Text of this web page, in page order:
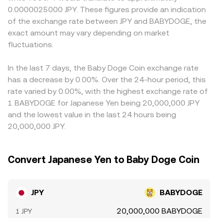
whale order flow may introduce short bursts of volatility
that show up in the JPY/BABYDOGE quote.
a JPY order through multiple legs, such as JPY to a
stablecoin and then to BABYDOGE, the effective
JPY/BABYDOGE conversion rate reflects the combined
pricing along the path.
venues. Many quotes are derived indirectly through USDT
legs, so the JPY/USDT price and any small premium or
discount in USDT relative to JPY will pass through to the
final JPY/BABYDOGE quote. Arbitrage traders help align
selling where it is richer, but capital constraints, fees,
transfer times, and compliance checks mean alignment is
not instantaneous, allowing short-lived differences to
0.0000025000 JPY. These figures provide an indication
of the exchange rate between JPY and BABYDOGE, the
exact amount may vary depending on market
fluctuations.
In the last 7 days, the Baby Doge Coin exchange rate
has a decrease by 0.00%. Over the 24-hour period, this
rate varied by 0.00%, with the highest exchange rate of
1 BABYDOGE for Japanese Yen being 20,000,000 JPY
and the lowest value in the last 24 hours being
20,000,000 JPY.
Convert Japanese Yen to Baby Doge Coin
JPY BABYDOGE
1 JPY 20,000,000 BABYDOGE